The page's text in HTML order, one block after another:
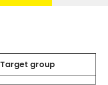
Target group